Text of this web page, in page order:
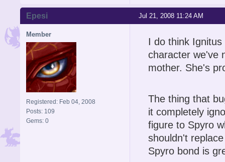
Jul 21, 2008 11:24 AM
Epesi
Member
Registered: Feb 04, 2008
Posts: 109
Gems: 0
I do think
character we've
mother. She's
The thing that
it completely
figure to Spyro
shouldn't
Spyro bond is